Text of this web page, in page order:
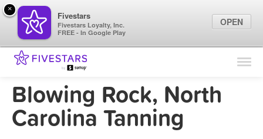
Find Locations
Marketing Tips
Sign In
Blowing Rock, North
Carolina Tanning
×
Fivestars
Fivestars Loyalty, Inc.
FREE - In Google Play
OPEN